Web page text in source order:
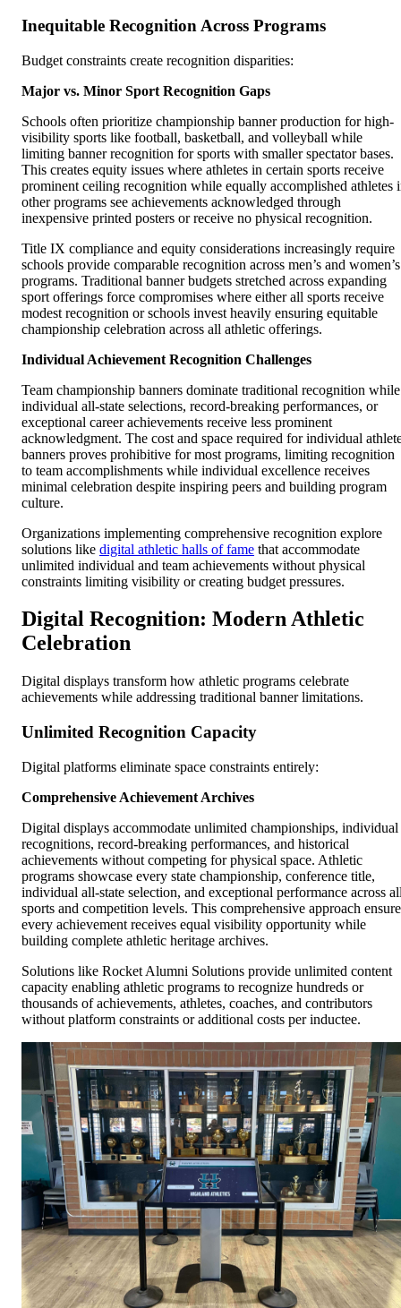
Inequitable Recognition Across Programs
Budget constraints create recognition disparities:
Major vs. Minor Sport Recognition Gaps
Schools often prioritize championship banner production for high-
visibility sports like football, basketball, and volleyball while
limiting banner recognition for sports with smaller spectator bases.
This creates equity issues where athletes in certain sports receive
prominent ceiling recognition while equally accomplished athletes
other programs see achievements acknowledged through
inexpensive printed posters or receive no physical recognition.
Title IX compliance and equity considerations increasingly require
schools provide comparable recognition across men’s and women’s
programs. Traditional banner budgets stretched across expanding
sport offerings force compromises where either all sports receive
modest recognition or schools invest heavily ensuring equitable
championship celebration across all athletic offerings.
Individual Achievement Recognition Challenges
Team championship banners dominate traditional recognition while
individual all-state selections, record-breaking performances, or
exceptional career achievements receive less prominent
acknowledgment. The cost and space required for individual
banners proves prohibitive for most programs, limiting recognition
to team accomplishments while individual excellence receives
minimal celebration despite inspiring peers and building program
culture.
Organizations implementing comprehensive recognition explore
solutions like digital athletic halls of fame that accommodate
unlimited individual and team achievements without physical
constraints limiting visibility or creating budget pressures.
Digital Recognition: Modern Athletic
Celebration
Digital displays transform how athletic programs celebrate
achievements while addressing traditional banner limitations.
Unlimited Recognition Capacity
Digital platforms eliminate space constraints entirely:
Comprehensive Achievement Archives
Digital displays accommodate unlimited championships, individual
recognitions, record-breaking performances, and historical
achievements without competing for physical space. Athletic
programs showcase every state championship, conference title,
individual all-state selection, and exceptional performance across
sports and competition levels. This comprehensive approach
every achievement receives equal visibility opportunity while
building complete athletic heritage archives.
Solutions like Rocket Alumni Solutions provide unlimited content
capacity enabling athletic programs to recognize hundreds or
thousands of achievements, athletes, coaches, and contributors
without platform constraints or additional costs per inductee.